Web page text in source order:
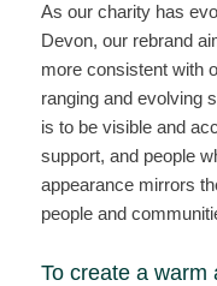
As our charity has
Devon, our rebrand
more consistent with
ranging and evolving
is to be visible and
support, and people
appearance mirrors
people and
To create a warm